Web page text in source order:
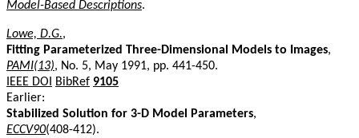
Model-Based Descriptions.
Lowe, D.G.,
Fitting Parameterized Three-Dimensional Models to Images,
PAMI(13), No. 5, May 1991, pp. 441-450.
IEEE DOI
BibRef 9105
Earlier:
Stabilized Solution for 3-D Model Parameters,
ECCV90(408-412).